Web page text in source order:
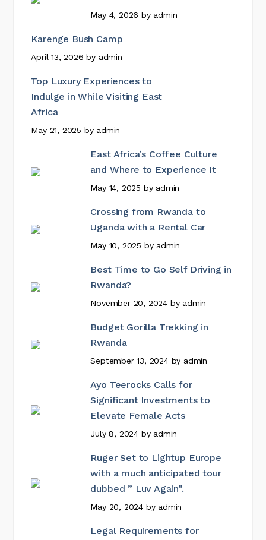
May 4, 2026 by admin
Karenge Bush Camp
April 13, 2026 by admin
Top Luxury Experiences to
Indulge in While Visiting East
Africa
May 21, 2025 by admin
East Africa’s Coffee Culture
and Where to Experience It
May 14, 2025 by admin
Crossing from Rwanda to
Uganda with a Rental Car
May 10, 2025 by admin
Best Time to Go Self Driving in
Rwanda?
November 20, 2024 by admin
Budget Gorilla Trekking in
Rwanda
September 13, 2024 by admin
Ayo Teerocks Calls for
Significant Investments to
Elevate Female Acts
July 8, 2024 by admin
Ruger Set to Lightup Europe
with a much anticipated tour
dubbed ” Luv Again”.
May 20, 2024 by admin
Legal Requirements for